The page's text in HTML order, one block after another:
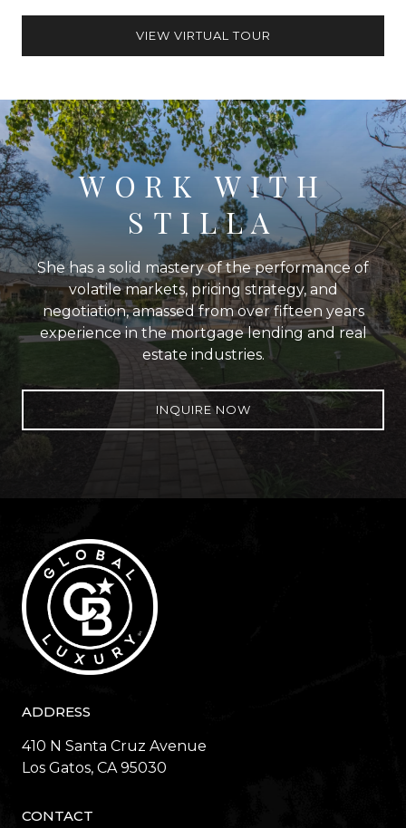
VIEW VIRTUAL TOUR
WORK WITH
STILLA
She has a solid mastery of the performance of
volatile markets, pricing strategy, and
negotiation, amassed from over fifteen years
experience in the mortgage lending and real
estate industries.
INQUIRE NOW
ADDRESS
410 N Santa Cruz Avenue
​​​​​​​Los Gatos, CA 95030
CONTACT